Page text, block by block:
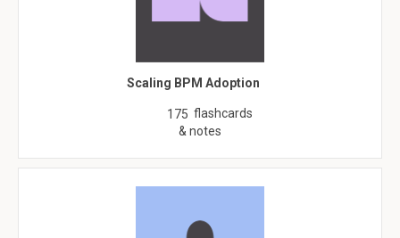
Scaling BPM Adoption
175 flashcards
& notes